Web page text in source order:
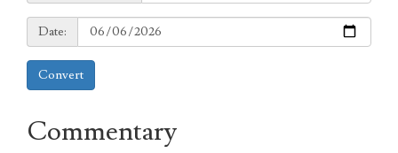
Currency:
Date:
Date:
Convert
Commentary